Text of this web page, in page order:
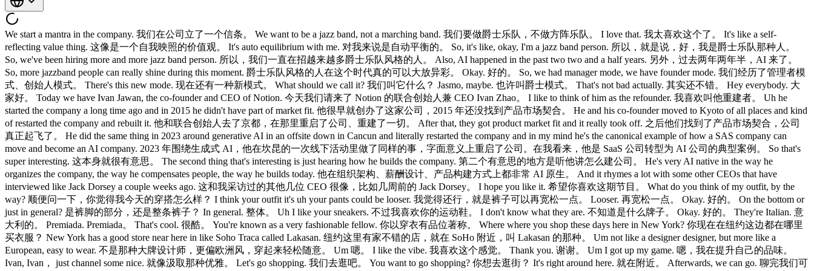
We start a mantra in the company. 我们在公司立了一个信条。 We want to be a jazz band, not a marching band. 我们要做爵士乐队，不做方阵乐队。 I love that. 我太喜欢这个了。 It's like a self-
reflecting value thing. 这像是一个自我映照的价值观。 It's auto equilibrium with me. 对我来说是自动平衡的。 So, it's like, okay, I'm a jazz band person. 所以，就是说，好，我是爵士乐队那种人。
So, we've been hiring more and more jazz band person. 所以，我们一直在招越来越多爵士乐队风格的人。 Also, AI happened in the past two two and a half years. 另外，过去两年两年半，AI 来了。
So, more jazzband people can really shine during this moment. 爵士乐队风格的人在这个时代真的可以大放异彩。 Okay. 好的。 So, we had manager mode, we have founder mode. 我们经历了管理者模
式、创始人模式。 There's this new mode. 现在还有一种新模式。 What should we call it? 我们叫它什么？ Jasmo, maybe. 也许叫爵士模式。 That's not bad actually. 其实还不错。 Hey everybody. 大
家好。 Today we have Ivan Jawan, the co-founder and CEO of Notion. 今天我们请来了 Notion 的联合创始人兼 CEO Ivan Zhao。 I like to think of him as the refounder. 我喜欢叫他重建者。 Uh he
started the company a long time ago and in 2015 he didn't have part of market fit. 他很早就创办了这家公司，2015 年还没找到产品市场契合。 He and his co-founder moved to Kyoto of all places and kind
of restarted the company and rebuilt it. 他和联合创始人去了京都，在那里重启了公司、重建了一切。 After that, they got product market fit and it really took off. 之后他们找到了产品市场契合，公司
真正起飞了。 He did the same thing in 2023 around generative AI in an offsite down in Cancun and literally restarted the company and in my mind he's the canonical example of how a SAS company can
move and become an AI company. 2023 年围绕生成式 AI，他在坎昆的一次线下活动里做了同样的事，字面意义上重启了公司。在我看来，他是 SaaS 公司转型为 AI 公司的典型案例。 So that's
super interesting. 这本身就很有意思。 The second thing that's interesting is just hearing how he builds the company. 第二个有意思的地方是听他讲怎么建公司。 He's very AI native in the way he
organizes the company, the way he compensates people, the way he builds today. 他在组织架构、薪酬设计、产品构建方式上都非常 AI 原生。 And it rhymes a lot with some other CEOs that have
interviewed like Jack Dorsey a couple weeks ago. 这和我采访过的其他几位 CEO 很像，比如几周前的 Jack Dorsey。 I hope you like it. 希望你喜欢这期节目。 What do you think of my outfit, by the
way? 顺便问一下，你觉得我今天的穿搭怎么样？ I think your outfit it's uh your pants could be looser. 我觉得还行，就是裤子可以再宽松一点。 Looser. 再宽松一点。 Okay. 好的。 On the bottom or
just in general? 是裤脚的部分，还是整条裤子？ In general. 整体。 Uh I like your sneakers. 不过我喜欢你的运动鞋。 I don't know what they are. 不知道是什么牌子。 Okay. 好的。 They're Italian. 意
大利的。 Premiada. Premiada。 That's cool. 很酷。 You're known as a very fashionable fellow. 你以穿衣有品位著称。 Where where you shop these days here in New York? 你现在在纽约这边都在哪里
买衣服？ New York has a good store near here in like Soho Traca called Lakasan. 纽约这里有家不错的店，就在 SoHo 附近，叫 Lakasan 的那种。 Um not like a designer designer, but more like a
European, easy to wear. 不是那种大牌设计师，更偏欧洲风，穿起来轻松随意。 Um 嗯。 I like the vibe. 我喜欢这个感觉。 Thank you. 谢谢。 Um I got up my game. 嗯，我在提升自己的品味。
Ivan, Ivan， just channel some nice. 就像汲取那种优雅。 Let's go shopping. 我们去逛吧。 You want to go shopping? 你想去逛街？ It's right around here. 就在附近。 Afterwards, we can go. 聊完我们可